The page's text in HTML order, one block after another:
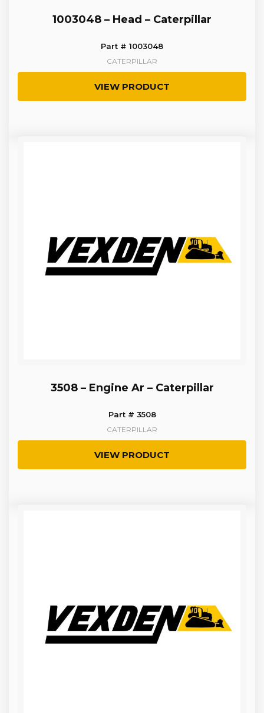
1003048 – Head – Caterpillar
Part # 1003048
CATERPILLAR
VIEW PRODUCT
3508 – Engine Ar – Caterpillar
Part # 3508
CATERPILLAR
VIEW PRODUCT